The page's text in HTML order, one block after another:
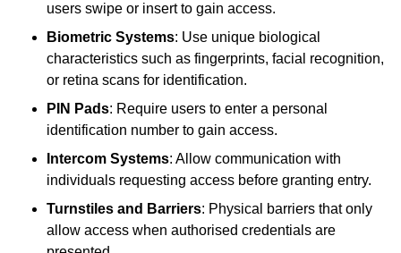
users swipe or insert to gain access.
Biometric Systems: Use unique biological
characteristics such as fingerprints, facial recognition,
or retina scans for identification.
PIN Pads: Require users to enter a personal
identification number to gain access.
Intercom Systems: Allow communication with
individuals requesting access before granting entry.
Turnstiles and Barriers: Physical barriers that only
allow access when authorised credentials are